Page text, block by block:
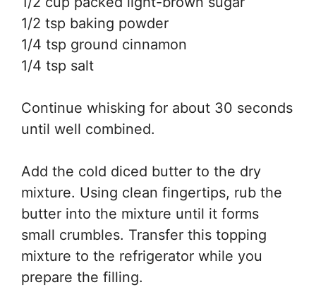
1/2 tsp baking powder
1/4 tsp ground cinnamon
1/4 tsp salt
Continue whisking for about 30 seconds
until well combined.
Add the cold diced butter to the dry
mixture. Using clean fingertips, rub the
butter into the mixture until it forms
small crumbles. Transfer this topping
mixture to the refrigerator while you
prepare the filling.